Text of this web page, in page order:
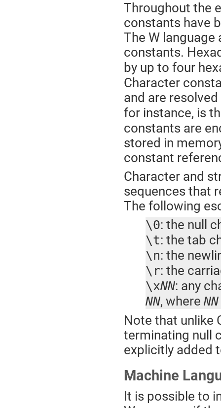
Throughout the
constants have
The W
constants.
by up to four
Character
and are
for instance, is
constants are
stored in
constant
Character and
sequences that
The following
\0: the null
\t: the tab
\n: the
\r: the
\xNN: any
NN, where NN
Note that unlike
terminating null
explicitly added
Machine
It is possible to